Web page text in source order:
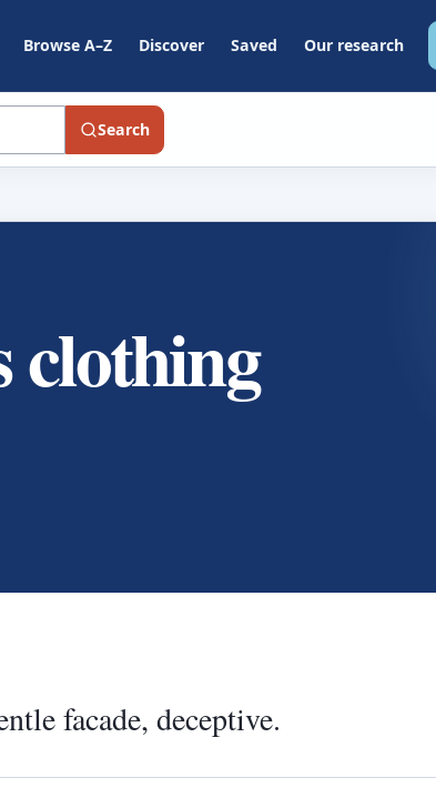
Browse A–Z Discover Saved Our research
Search
clothing
facade, deceptive.